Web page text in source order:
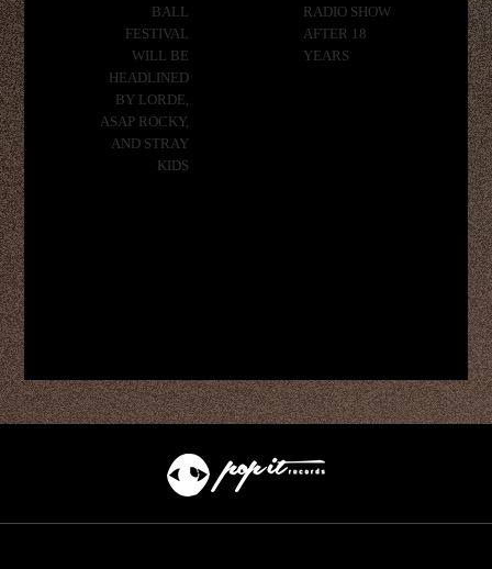
BALL
FESTIVAL
WILL BE
HEADLINED
BY LORDE,
ASAP ROCKY,
AND STRAY
KIDS
RADIO SHOW
AFTER 18
YEARS